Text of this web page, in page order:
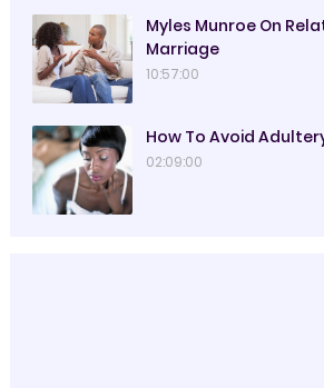
Myles Munroe On
Marriage
10:57:00
How To Avoid
02:09:00